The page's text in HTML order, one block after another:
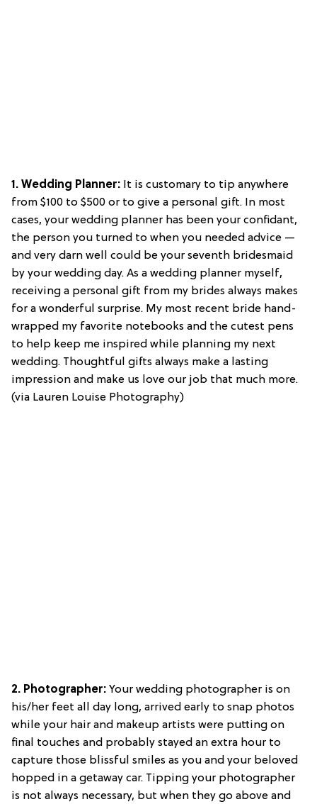
1. Wedding Planner: It is customary to tip anywhere
from $100 to $500 or to give a personal gift. In most
cases, your wedding planner has been your confidant,
the person you turned to when you needed advice —
and very darn well could be your seventh bridesmaid
by your wedding day. As a wedding planner myself,
receiving a personal gift from my brides always makes
for a wonderful surprise. My most recent bride hand-
wrapped my favorite notebooks and the cutest pens
to help keep me inspired while planning my next
wedding. Thoughtful gifts always make a lasting
impression and make us love our job that much more.
(via Lauren Louise Photography)
2. Photographer: Your wedding photographer is on
his/her feet all day long, arrived early to snap photos
while your hair and makeup artists were putting on
final touches and probably stayed an extra hour to
capture those blissful smiles as you and your beloved
hopped in a getaway car. Tipping your photographer
is not always necessary, but when they go above and